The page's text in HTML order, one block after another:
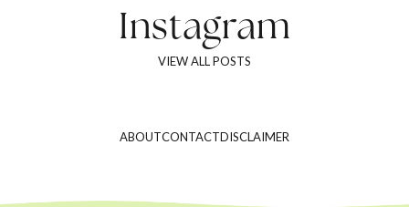
Instagram
VIEW ALL POSTS
ABOUTCONTACTDISCLAIMER